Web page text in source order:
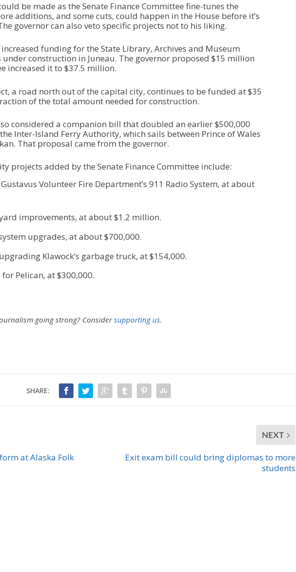
be made as the Senate Finance Committee fine-tunes the
additions, and some cuts, could happen in the House before it’s
governor can also veto specific projects not to his liking.
increased funding for the State Library, Archives and Museum
construction in Juneau. The governor proposed $15 million
increased it to $37.5 million.
a road north out of the capital city, continues to be funded at $35
of the total amount needed for construction.
considered a companion bill that doubled an earlier $500,000
Inter-Island Ferry Authority, which sails between Prince of Wales
That proposal came from the governor.
projects added by the Senate Finance Committee include:
Volunteer Fire Department’s 911 Radio System, at about
improvements, at about $1.2 million.
upgrades, at about $700,000.
Klawock’s garbage truck, at $154,000.
Pelican, at $300,000.
going strong? Considersupporting us.
SHARE:
at Alaska Folk
NEXT
Exit exam bill could bring diplomas to more
students